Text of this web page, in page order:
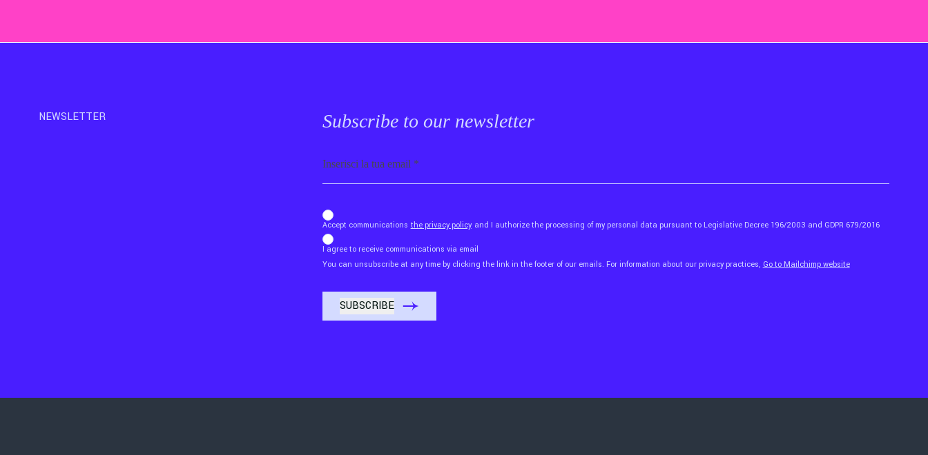
NEWSLETTER Subscribe to our newsletter
b_b43a7bd9734c7124b3be52921_1911023b36
Accept communications the privacy policy and I authorize the processing of my personal data pursuant to Legislative Decree 196/2003 and GDPR 679/2016
I agree to receive communications via email
You can unsubscribe at any time by clicking the link in the footer of our emails. For information about our privacy practices, Go to Mailchimp website